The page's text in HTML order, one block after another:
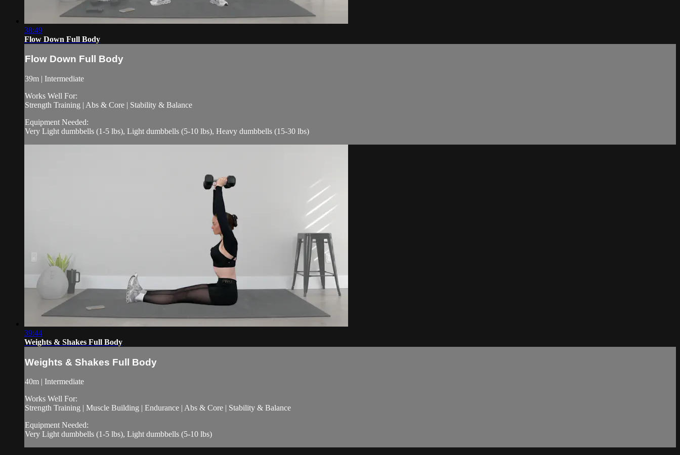
38:49
Flow Down Full Body
Flow Down Full Body
39m | Intermediate
Works Well For:
Strength Training | Abs & Core | Stability & Balance
Equipment Needed:
Very Light dumbbells (1-5 lbs), Light dumbbells (5-10 lbs), Heavy dumbbells (15-30 lbs)
39:44
Weights & Shakes Full Body
Weights & Shakes Full Body
40m | Intermediate
Works Well For:
Strength Training | Muscle Building | Endurance | Abs & Core | Stability & Balance
Equipment Needed:
Very Light dumbbells (1-5 lbs), Light dumbbells (5-10 lbs)